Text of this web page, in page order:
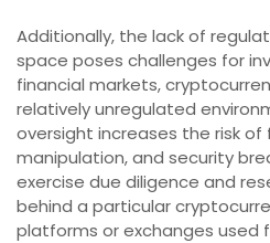
Additionally, the lack of
space poses challenges for
financial markets,
relatively unregulated
oversight increases the risk of
manipulation, and security
exercise due diligence and
behind a particular
platforms or exchanges used